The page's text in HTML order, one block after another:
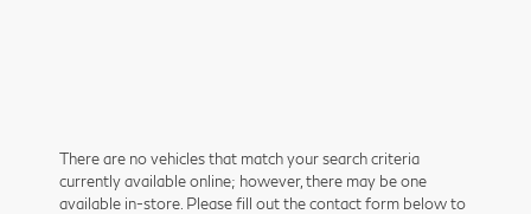
There are no vehicles that match your search criteria
currently available online; however, there may be one
available in-store. Please fill out the contact form below to